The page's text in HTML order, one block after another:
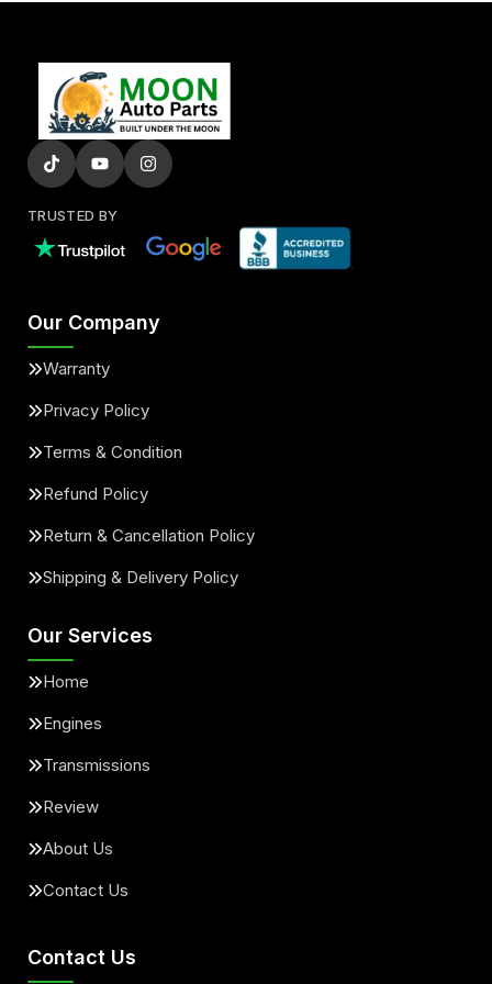
TRUSTED BY
Our Company
Warranty
Privacy Policy
Terms & Condition
Refund Policy
Return & Cancellation Policy
Shipping & Delivery Policy
Our Services
Home
Engines
Transmissions
Review
About Us
Contact Us
Contact Us